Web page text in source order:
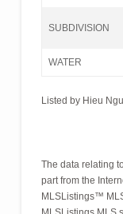
SUBDIVISION
WATER
Listed by Hieu
The data relating
part from the
MLSListings™